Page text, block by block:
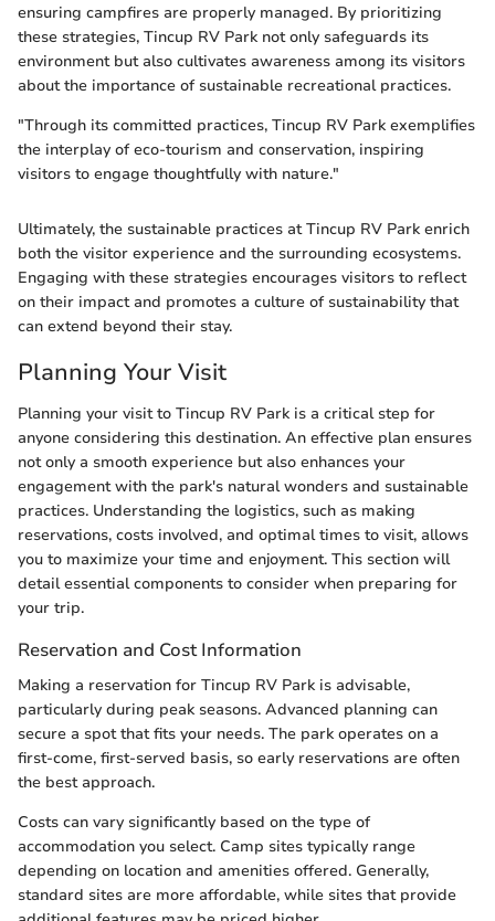
ensuring campfires are properly managed. By prioritizing
these strategies, Tincup RV Park not only safeguards its
environment but also cultivates awareness among its visitors
about the importance of sustainable recreational practices.
"Through its committed practices, Tincup RV Park exemplifies
the interplay of eco-tourism and conservation, inspiring
visitors to engage thoughtfully with nature."
Ultimately, the sustainable practices at Tincup RV Park enrich
both the visitor experience and the surrounding ecosystems.
Engaging with these strategies encourages visitors to reflect
on their impact and promotes a culture of sustainability that
can extend beyond their stay.
Planning Your Visit
Planning your visit to Tincup RV Park is a critical step for
anyone considering this destination. An effective plan ensures
not only a smooth experience but also enhances your
engagement with the park's natural wonders and sustainable
practices. Understanding the logistics, such as making
reservations, costs involved, and optimal times to visit, allows
you to maximize your time and enjoyment. This section will
detail essential components to consider when preparing for
your trip.
Reservation and Cost Information
Making a reservation for Tincup RV Park is advisable,
particularly during peak seasons. Advanced planning can
secure a spot that fits your needs. The park operates on a
first-come, first-served basis, so early reservations are often
the best approach.
Costs can vary significantly based on the type of
accommodation you select. Camp sites typically range
depending on location and amenities offered. Generally,
standard sites are more affordable, while sites that provide